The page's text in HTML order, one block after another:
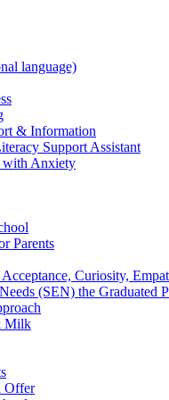
language)
& Information
Support Assistant
with Anxiety
Parents
Curiosity,
(SEN) the Graduated
Milk
Offer